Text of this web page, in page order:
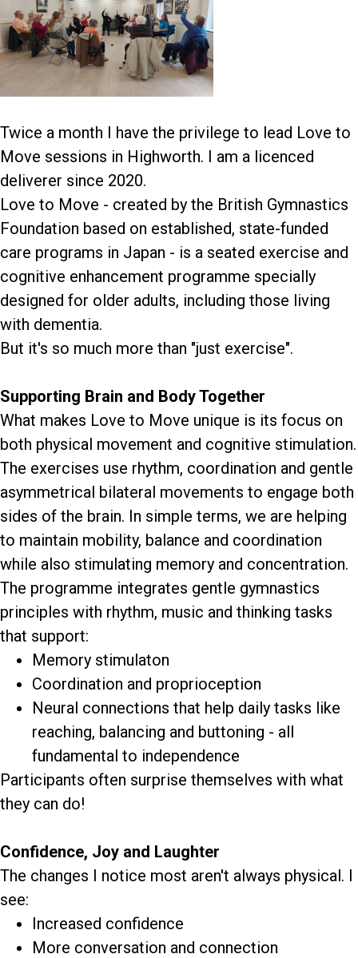
Twice a month I have the privilege to lead Love to
Move sessions in Highworth. I am a licenced
deliverer since 2020.
Love to Move - created by the British Gymnastics
Foundation based on established, state-funded
care programs in Japan - is a seated exercise and
cognitive enhancement programme specially
designed for older adults, including those living
with dementia.
But it's so much more than "just exercise".
Supporting Brain and Body Together
What makes Love to Move unique is its focus on
both physical movement and cognitive stimulation.
The exercises use rhythm, coordination and gentle
asymmetrical bilateral movements to engage both
sides of the brain. In simple terms, we are helping
to maintain mobility, balance and coordination
while also stimulating memory and concentration.
The programme integrates gentle gymnastics
principles with rhythm, music and thinking tasks
that support:
Memory stimulaton
Coordination and proprioception
Neural connections that help daily tasks like
reaching, balancing and buttoning - all
fundamental to independence
Participants often surprise themselves with what
they can do!
Confidence, Joy and Laughter
The changes I notice most aren't always physical. I
see:
Increased confidence
More conversation and connection